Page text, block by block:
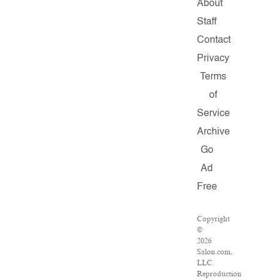
About
Staff
Contact
Privacy
Terms
of
Service
Archive
Go
Ad
Free
Copyright
©
2026
Salon.com,
LLC.
Reproduction